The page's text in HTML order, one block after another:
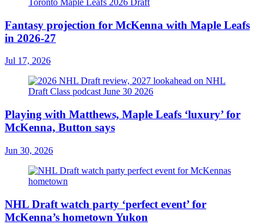
Fantasy projection for McKenna with Maple Leafs
in 2026-27
Jul 17, 2026
Playing with Matthews, Maple Leafs ‘luxury’ for
McKenna, Button says
Jun 30, 2026
NHL Draft watch party ‘perfect event’ for
McKenna’s hometown Yukon